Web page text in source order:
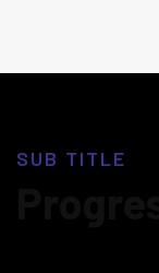
SUB TITLE